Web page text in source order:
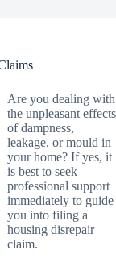
Are you dealing with
the unpleasant effects
of dampness,
leakage, or mould in
your home? If yes, it
is best to seek
professional support
immediately to guide
you into filing a
housing disrepair
claim.